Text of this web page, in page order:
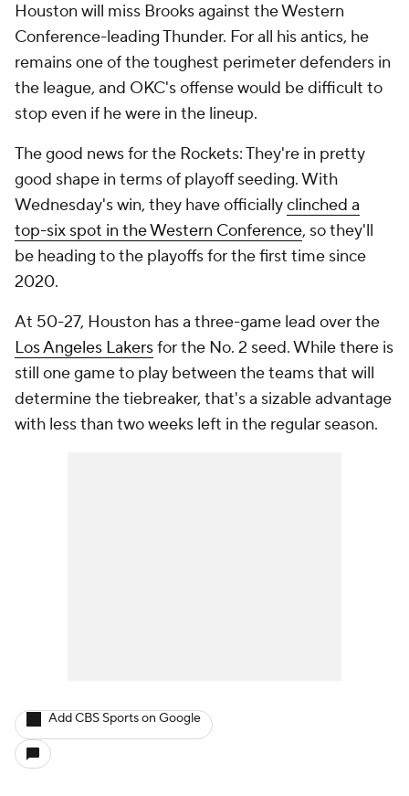
Houston will miss Brooks against the Western
Conference-leading Thunder. For all his antics, he
remains one of the toughest perimeter defenders in
the league, and OKC's offense would be difficult to
stop even if he were in the lineup.
The good news for the Rockets: They're in pretty
good shape in terms of playoff seeding. With
Wednesday's win, they have officiallyclinched a
top-six spot in the Western Conference, so they'll
be heading to the playoffs for the first time since
2020.
At 50-27, Houston has a three-game lead over the
Los Angeles Lakersfor the No. 2 seed. While there is
still one game to play between the teams that will
determine the tiebreaker, that's a sizable advantage
with less than two weeks left in the regular season.
Add CBS Sports on Google